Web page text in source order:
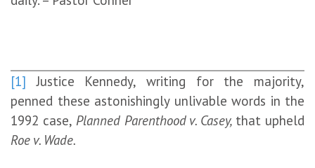
[1] Justice Kennedy, writing for the majority,
penned these astonishingly unlivable words in the
1992 case, Planned Parenthood v. Casey, that upheld
Roe v. Wade.